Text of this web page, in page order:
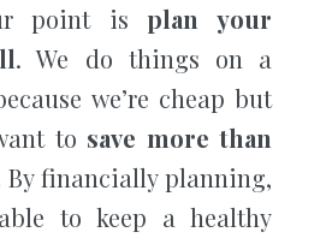
point is plan your
. We do things on a
we’re cheap but
to save more than
By financially planning,
to keep a healthy